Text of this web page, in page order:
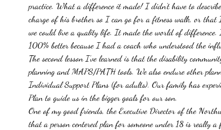
practice. What a difference it made! I didn’t have to
charge of his brother so I can go for a fitness walk, or that
we could live a quality life. It made the world of difference.
100% better because I had a coach who understood the
The second lesson I’ve learned is that the disability
planning and MAPS/PATH tools. We also endure other
Individual Support Plans (for adults). Our family has
Plan to guide us in the bigger goals for our son.
One of my good friends, the Executive Director of the
that a person centered plan for someone under 18 is really